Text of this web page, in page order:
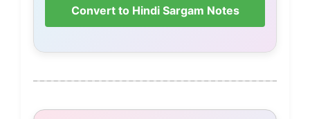
Convert to Hindi Sargam Notes